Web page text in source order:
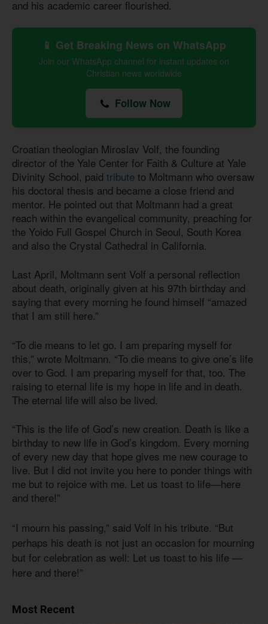
and his academic career flourished.
📱 Get Breaking News on WhatsApp
Join our WhatsApp channel for instant updates on
Christian news worldwide
Follow Now
Croatian theologian Miroslav Volf, the founding
director of the Yale Center for Faith & Culture at Yale
Divinity School, paid tribute to Moltmann who oversaw
his doctoral thesis and became a close friend and
mentor. He pointed out that Moltmann had a great
reach within the evangelical community, preaching for
the Yoido Full Gospel Church in Seoul, South Korea
and also the Crystal Cathedral in California.
Last April, Moltmann sent Volf a personal reflection
about death, originally given at his 97th birthday and
saying that every morning he found himself “amazed
that I am still here.”
“To die means to let go. I am preparing myself for
this,” wrote Moltmann. “To die means to give one’s life
over to God. I am preparing myself for that, too. The
raising to eternal life is my hope in life and in death.
The eternal life will also be lived.
“This is the life of God’s new creation. Death is like a
birthday to new life in God’s kingdom. Every morning
of every new day that hope gives me new courage to
live. But I did not invite you here to ponder things with
me but to rejoice with me. Let us toast to life—here
and there!”
“I mourn his passing,” said Volf in his tribute. “But
perhaps his death is not just an occasion for mourning
but for celebration as well: Let us toast to his life —
here and there!”
Most Recent